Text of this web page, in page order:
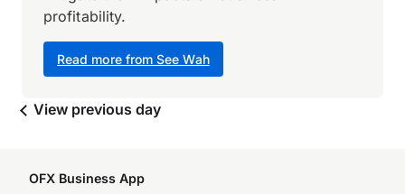
Read more from See Wah
profitability.
View previous day
OFX Business App